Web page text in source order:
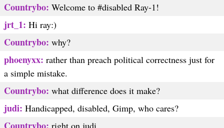
Countrybo: Welcome to #disabled Ray-1!
jrt_1: Hi ray:)
Countrybo: why?
phoenyxx: rather than preach political correctness just for
a simple mistake.
Countrybo: what difference does it make?
judi: Handicapped, disabled, Gimp, who cares?
right on judi